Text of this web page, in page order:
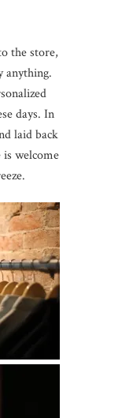
the store,
anything.
days. In
laid back
welcome